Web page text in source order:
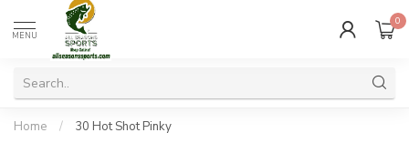
MENU
0
Home / 30 Hot Shot Pinky